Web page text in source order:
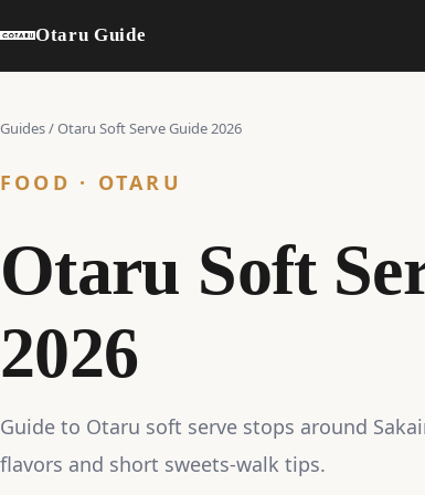
Otaru Guide
Guides/Otaru Soft Serve Guide 2026
FOOD · OTARU
Otaru Soft
2026
Guide to Otaru soft serve stops around
flavors and short sweets-walk tips.